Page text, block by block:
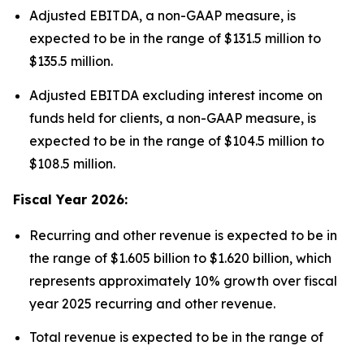
Adjusted EBITDA, a non-GAAP measure, is
expected to be in the range of $131.5 million to
$135.5 million.
Adjusted EBITDA excluding interest income on
funds held for clients, a non-GAAP measure, is
expected to be in the range of $104.5 million to
$108.5 million.
Fiscal Year 2026:
Recurring and other revenue is expected to be in
the range of $1.605 billion to $1.620 billion, which
represents approximately 10% growth over fiscal
year 2025 recurring and other revenue.
Total revenue is expected to be in the range of